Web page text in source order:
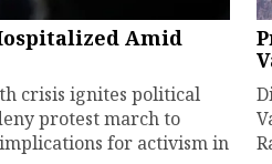
Amid
crisis ignites political
protest march to
for activism in